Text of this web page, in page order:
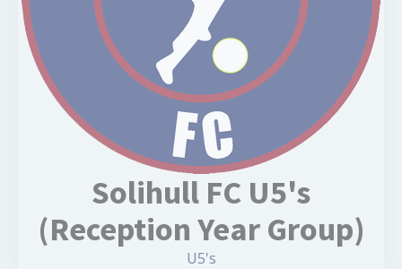
Solihull FC U5's
(Reception Year Group)
U5's